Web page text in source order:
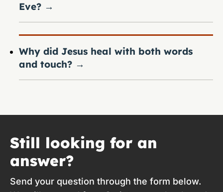
Eve? →
Why did Jesus heal with both words
and touch? →
Still looking for an
answer?
Send your question through the form below.